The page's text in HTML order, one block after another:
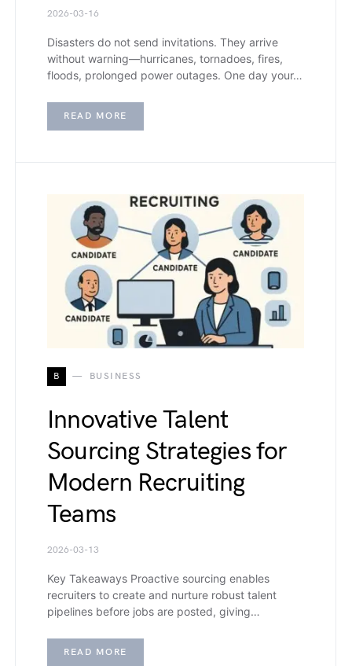
2026-03-16
Disasters do not send invitations. They arrive
without warning—hurricanes, tornadoes, fires,
floods, prolonged power outages. One day your…
READ MORE
B BUSINESS
Innovative Talent
Sourcing Strategies for
Modern Recruiting
Teams
2026-03-13
Key Takeaways Proactive sourcing enables
recruiters to create and nurture robust talent
pipelines before jobs are posted, giving…
READ MORE